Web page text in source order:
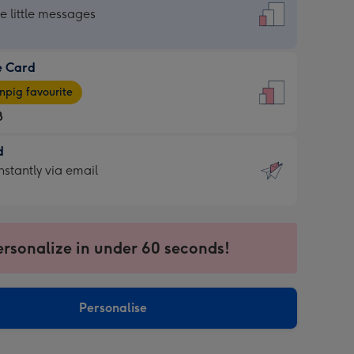
little messages
Card
favourite
via email
in under 60 seconds!
Personalise